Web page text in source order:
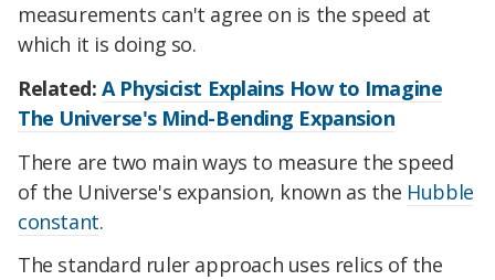
measurements can't agree on is the speed at
which it is doing so.
Related: A Physicist Explains How to Imagine
The Universe's Mind-Bending Expansion
There are two main ways to measure the speed
of the Universe's expansion, known as the Hubble
constant.
The standard ruler approach uses relics of the